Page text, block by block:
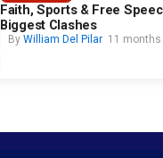
Faith, Sports & Free
Biggest Clashes
By William Del Pilar 11 months